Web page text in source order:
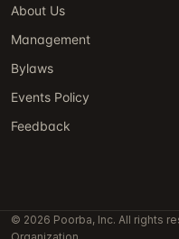
About Us
Management
Bylaws
Events Policy
Feedback
© 2026 Poorba, Inc. All rights